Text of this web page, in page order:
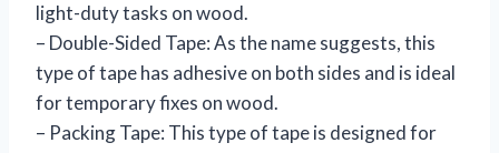
light-duty tasks on wood.
– Double-Sided Tape: As the name suggests, this
type of tape has adhesive on both sides and is ideal
for temporary fixes on wood.
– Packing Tape: This type of tape is designed for